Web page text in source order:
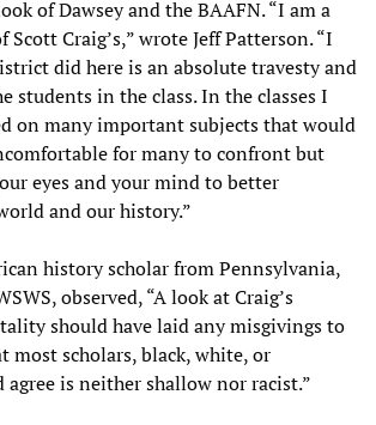
of Dawsey and the BAAFN. “I am a
Craig’s,” wrote Jeff Patterson. “I
did here is an absolute travesty and
students in the class. In the classes I
on many important subjects that would
for many to confront but
eyes and your mind to better
and our history.”
history scholar from Pennsylvania,
observed, “A look at Craig’s
should have laid any misgivings to
most scholars, black, white, or
is neither shallow nor racist.”